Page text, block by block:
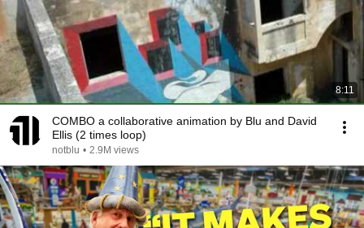
8:11
COMBO a collaborative animation by Blu and David
Ellis (2 times loop)
notblu • 2.9M views